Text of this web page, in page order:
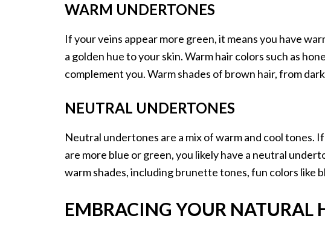
WARM UNDERTONES
If your veins appear more green, it means you have
a golden hue to your skin. Warm hair colors such as
complement you. Warm shades of brown hair, from
NEUTRAL UNDERTONES
Neutral undertones are a mix of warm and cool tones.
are more blue or green, you likely have a neutral
warm shades, including brunette tones, fun colors like
EMBRACING YOUR NATURAL